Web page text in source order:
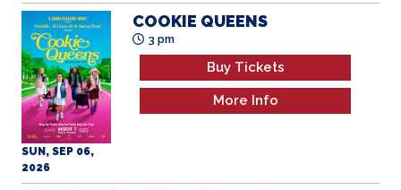
SUN, SEP 06,
2026
COOKIE QUEENS
3 pm
Buy Tickets
More Info